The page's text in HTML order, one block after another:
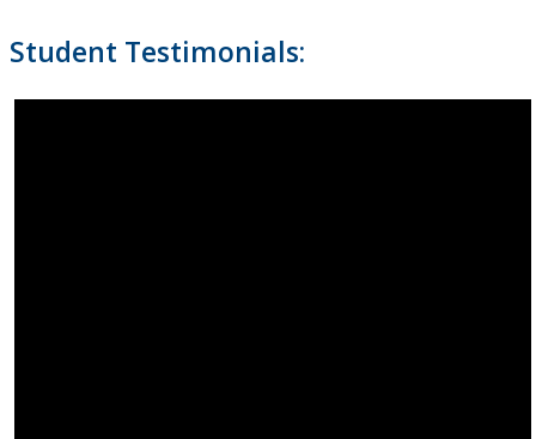
Student Testimonials: